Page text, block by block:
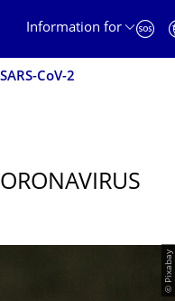
Information for
CoV-2
© Pixabay